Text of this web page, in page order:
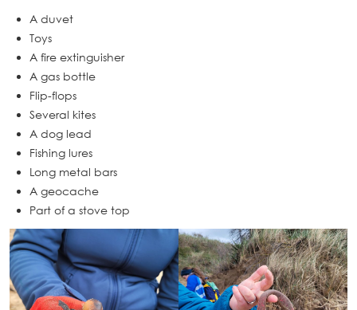
A duvet
Toys
A fire extinguisher
A gas bottle
Flip-flops
Several kites
A dog lead
Fishing lures
Long metal bars
A geocache
Part of a stove top